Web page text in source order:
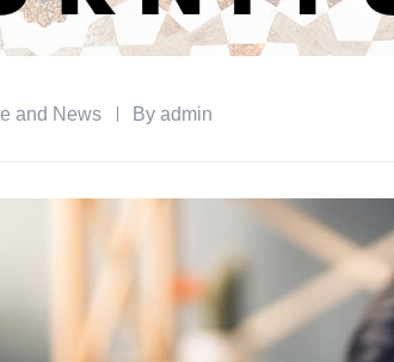
and News By admin